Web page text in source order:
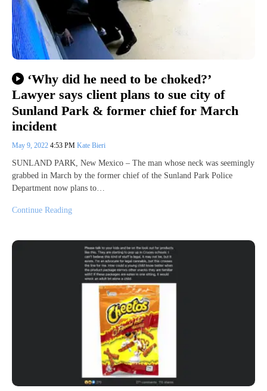
‘Why did he need to be choked?’
Lawyer says client plans to sue city of
Sunland Park & former chief for March
incident
May 9, 2022 4:53 PM Kate Bieri
SUNLAND PARK, New Mexico – The man whose neck was seemingly
grabbed in March by the former chief of the Sunland Park Police
Department now plans to…
Continue Reading